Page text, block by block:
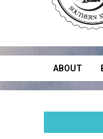
Secondary
Navigation
ABOUT